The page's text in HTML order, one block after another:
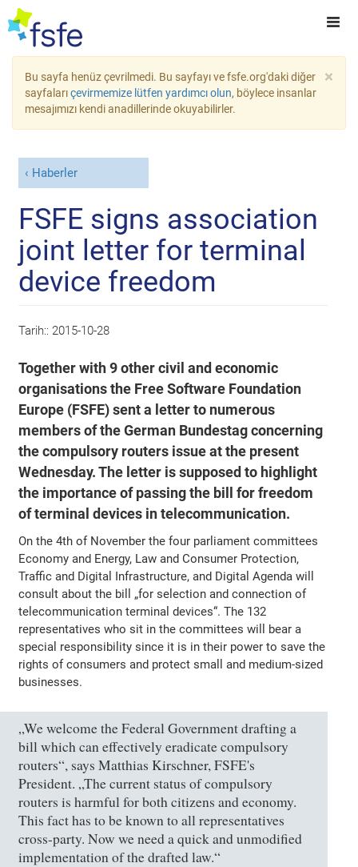
×
Bu sayfa henüz çevrilmedi. Bu sayfayı ve fsfe.org'daki diğer
sayfalarıçevirmemize lütfen yardımcı olun, böylece insanlar
mesajımızı kendi anadillerinde okuyabilirler.
Haberler
FSFE signs association
joint letter for terminal
device freedom
Tarih:: 2015-10-28
Together with 9 other civil and economic
organisations the Free Software Foundation
Europe (FSFE) sent a letter to numerous
members of the German Bundestag concerning
the compulsory routers issue at the present
Wednesday. The letter is supposed to highlight
the importance of passing the bill for freedom
of terminal devices in telecommunication.
On the 4th of November the four parliament committees
Economy and Energy, Law and Consumer Protection,
Traffic and Digital Infrastructure, and Digital Agenda will
consult about the bill „for selection and connection of
telecommunication terminal devices“. The 132
representatives who sit in the committees will bear a
special responsibility since it is in their power to save the
rights of consumers and protect small and medium-sized
businesses.
„We welcome the Federal Government drafting a
bill which can effectively eradicate compulsory
routers“, says Matthias Kirschner, FSFE's
President. „The current status of compulsory
routers is harmful for both citizens and economy.
This fact has to be known to all representatives
cross-party. Now we need a quick and unmodified
implementation of the drafted law.“